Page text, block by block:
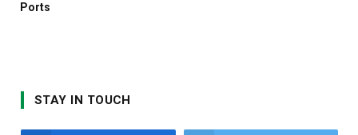
Ports
STAY IN TOUCH